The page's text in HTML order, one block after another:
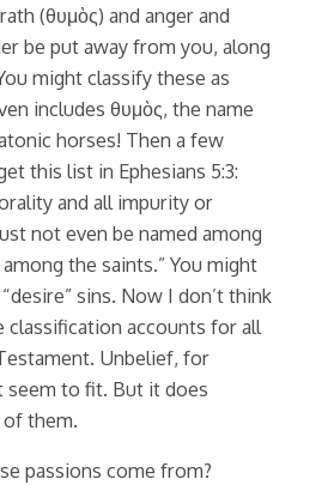
(θυμὸς) and anger and
be put away from you, along
might classify these as
includes θυμὸς, the name
horses! Then a few
this list in Ephesians 5:3:
and all impurity or
not even be named among
the saints.” You might
sins. Now I don’t think
classification accounts for all
Unbelief, for
seem to fit. But it does
them.
passions come from?